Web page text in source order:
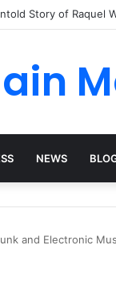
the Hidden
NEWS
and Electronic